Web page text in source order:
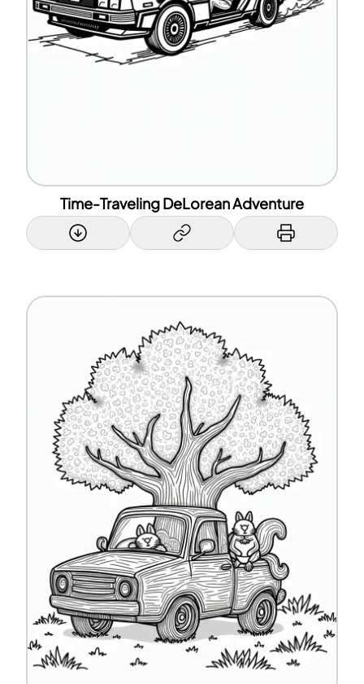
Time-Traveling DeLorean Adventure